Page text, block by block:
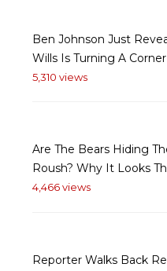
Ben Johnson Just
Wills Is Turning A Corner
5,310 views
Are The Bears Hiding
Roush? Why It Looks
4,466 views
Reporter Walks Back